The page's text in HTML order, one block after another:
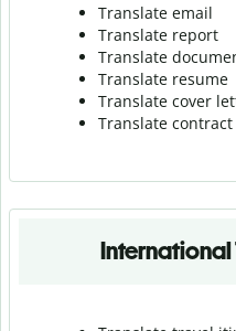
Translate email
Translate report
Translate
Translate resume
Translate cover
Translate contract
International